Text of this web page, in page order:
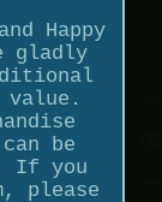
Happy
gladly
be
If you
please